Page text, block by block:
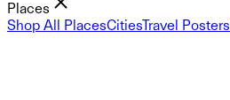
Places
Shop All PlacesCitiesTravel Posters